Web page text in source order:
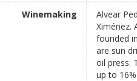
Winemaking
Alvear
Ximénez.
founded
are sun
oil press.
up to 16%